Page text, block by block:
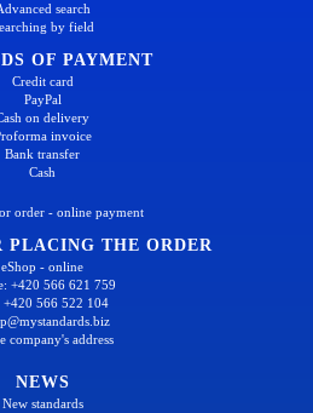
search
by field
OF PAYMENT
Credit card
PayPal
on delivery
invoice
Bank transfer
Cash
order - online payment
PLACING THE ORDER
eShop - online
+420 566 621 759
+420 566 522 104
company's address
NEWS
New standards